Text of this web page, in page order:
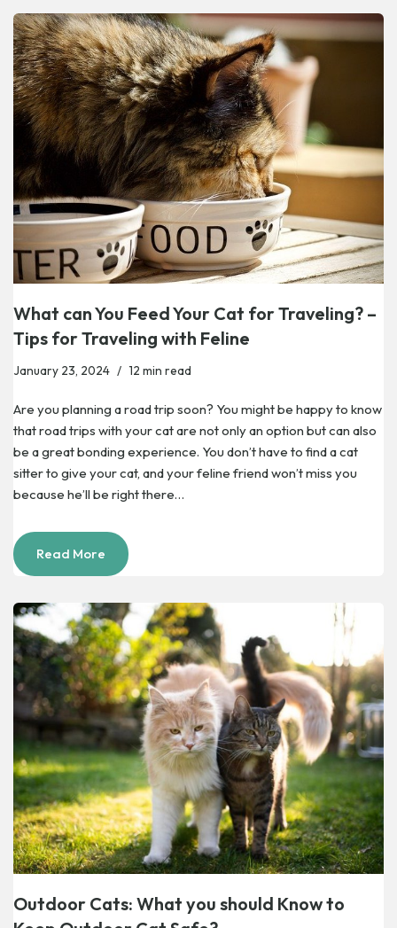
What can You Feed Your Cat for Traveling? –
Tips for Traveling with Feline
January 23, 2024 12 min read
Are you planning a road trip soon? You might be happy to know
that road trips with your cat are not only an option but can also
be a great bonding experience. You don’t have to find a cat
sitter to give your cat, and your feline friend won’t miss you
because he’ll be right there…
Read More
Outdoor Cats: What you should Know to